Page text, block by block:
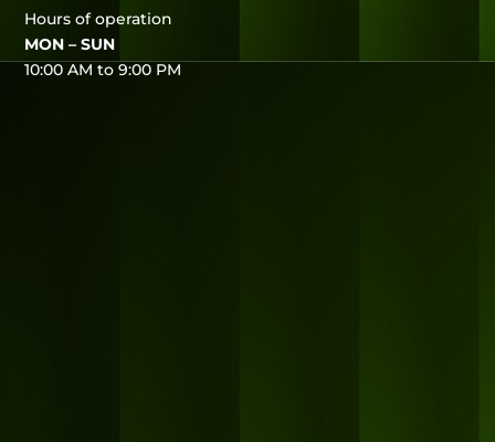
Hours of operation
MON – SUN
10:00 AM to 9:00 PM